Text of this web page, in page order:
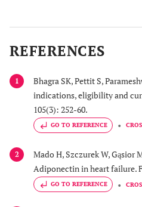
REFERENCES
1
Bhagra SK, Pettit S,
indications, eligibility and
105(3): 252-60.
GO TO REFERENCE
2
Mado H, Szczurek W, Gąsior
Adiponectin in heart failure.
GO TO REFERENCE